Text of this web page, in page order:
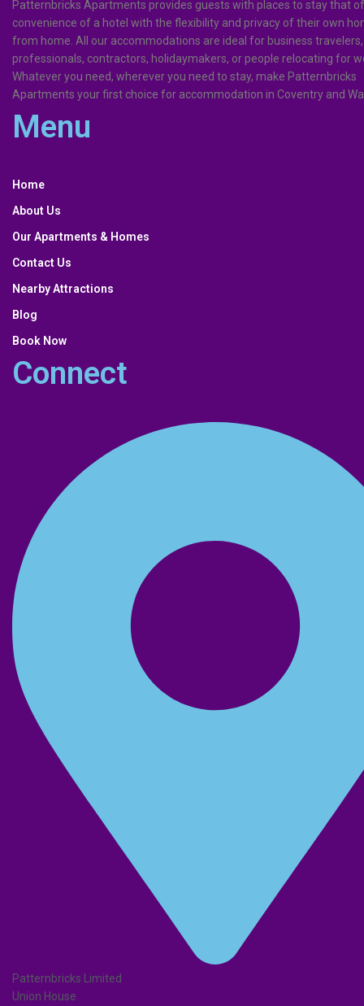
Patternbricks Apartments provides guests with places to stay that
convenience of a hotel with the flexibility and privacy of their own
from home. All our accommodations are ideal for business travelers,
professionals, contractors, holidaymakers, or people relocating for
Whatever you need, wherever you need to stay, make Patternbricks
Apartments your first choice for accommodation in Coventry and
Menu
Menu
Home
About Us
Our Apartments & Homes
Contact Us
Nearby Attractions
Blog
Book Now
Connect
Patternbricks Limited
Union House